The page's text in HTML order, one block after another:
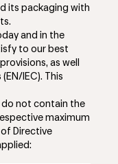
its packaging with
and in the
to our best
as well
IEC). This
do not contain the
maximum
Directive